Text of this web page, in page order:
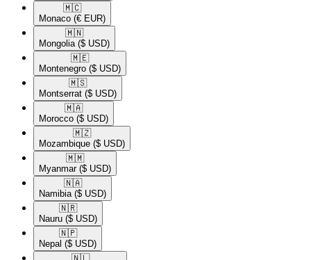
🇲🇨​
Monaco (€ EUR)
🇲🇳​
Mongolia ($ USD)
🇲🇪​
Montenegro ($ USD)
🇲🇸​
Montserrat ($ USD)
🇲🇦​
Morocco ($ USD)
🇲🇿​
Mozambique ($ USD)
🇲🇲​
Myanmar ($ USD)
🇳🇦​
Namibia ($ USD)
🇳🇷​
Nauru ($ USD)
🇳🇵​
Nepal ($ USD)